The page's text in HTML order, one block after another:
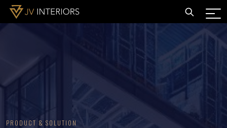
PRODUCT & SOLUTION